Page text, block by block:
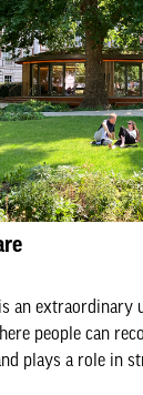
an extraordinary
people can
plays a role in